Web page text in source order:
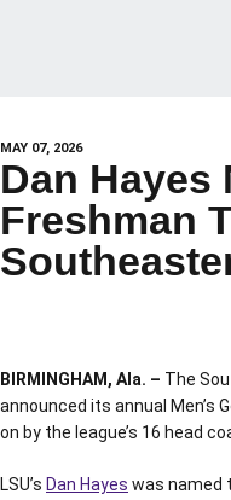
MAY 07, 2026
Dan Hayes
Freshman
BIRMINGHAM, Ala. – The
announced its annual Men’s
on by the league’s 16 head
LSU’s Dan Hayes was named